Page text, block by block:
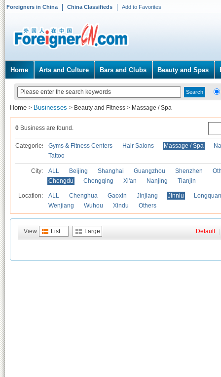
Foreigners in China China Classifieds Add to Favorites
Home Arts and Culture Bars and Clubs Beauty and Spas
Home > Businesses > Beauty and Fitness > Massage / Spa
0 Business are found.
Categories Gyms & Fitness Centers Hair Salons Massage / Spa
Tattoo
City: ALL Beijing Shanghai Guangzhou Shenzhen
Chengdu
Chongqing Xi'an Nanjing Tianjin
Location: ALL Chenghua Gaoxin Jinjiang Jinniu
Wenjiang
Wuhou Xindu Others
View List Large Default